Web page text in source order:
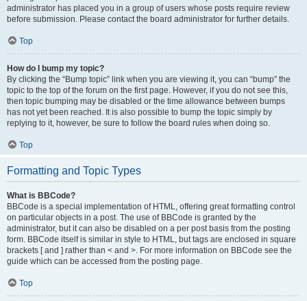
administrator has placed you in a group of users whose posts require review
before submission. Please contact the board administrator for further details.
Top
How do I bump my topic?
By clicking the “Bump topic” link when you are viewing it, you can “bump” the
topic to the top of the forum on the first page. However, if you do not see this,
then topic bumping may be disabled or the time allowance between bumps
has not yet been reached. It is also possible to bump the topic simply by
replying to it, however, be sure to follow the board rules when doing so.
Top
Formatting and Topic Types
What is BBCode?
BBCode is a special implementation of HTML, offering great formatting control
on particular objects in a post. The use of BBCode is granted by the
administrator, but it can also be disabled on a per post basis from the posting
form. BBCode itself is similar in style to HTML, but tags are enclosed in square
brackets [ and ] rather than < and >. For more information on BBCode see the
guide which can be accessed from the posting page.
Top